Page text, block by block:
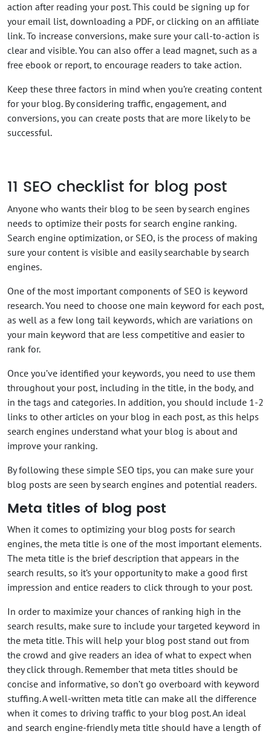
action after reading your post. This could be signing up for
your email list, downloading a PDF, or clicking on an affiliate
link. To increase conversions, make sure your call-to-action is
clear and visible. You can also offer a lead magnet, such as a
free ebook or report, to encourage readers to take action.
Keep these three factors in mind when you’re creating content
for your blog. By considering traffic, engagement, and
conversions, you can create posts that are more likely to be
successful.
11 SEO checklist for blog post
Anyone who wants their blog to be seen by search engines
needs to optimize their posts for search engine ranking.
Search engine optimization, or SEO, is the process of making
sure your content is visible and easily searchable by search
engines.
One of the most important components of SEO is keyword
research. You need to choose one main keyword for each post,
as well as a few long tail keywords, which are variations on
your main keyword that are less competitive and easier to
rank for.
Once you’ve identified your keywords, you need to use them
throughout your post, including in the title, in the body, and
in the tags and categories. In addition, you should include 1-2
links to other articles on your blog in each post, as this helps
search engines understand what your blog is about and
improve your ranking.
By following these simple SEO tips, you can make sure your
blog posts are seen by search engines and potential readers.
Meta titles of blog post
When it comes to optimizing your blog posts for search
engines, the meta title is one of the most important elements.
The meta title is the brief description that appears in the
search results, so it’s your opportunity to make a good first
impression and entice readers to click through to your post.
In order to maximize your chances of ranking high in the
search results, make sure to include your targeted keyword in
the meta title. This will help your blog post stand out from
the crowd and give readers an idea of what to expect when
they click through. Remember that meta titles should be
concise and informative, so don’t go overboard with keyword
stuffing. A well-written meta title can make all the difference
when it comes to driving traffic to your blog post. An ideal
and search engine-friendly meta title should have a length of